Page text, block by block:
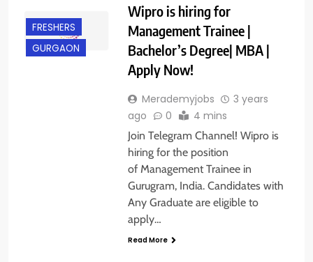
FRESHERS
GURGAON
Wipro is hiring for
Management Trainee |
Bachelor’s Degree| MBA |
Apply Now!
Merademyjobs
3 years
ago
0 4 mins
Join Telegram Channel! Wipro is
hiring for the position
of Management Trainee in
Gurugram, India. Candidates with
Any Graduate are eligible to
apply…
Read More